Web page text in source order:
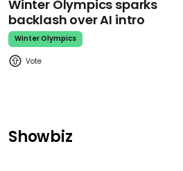
Winter Olympics sparks
backlash over AI intro
Winter Olympics
Showbiz